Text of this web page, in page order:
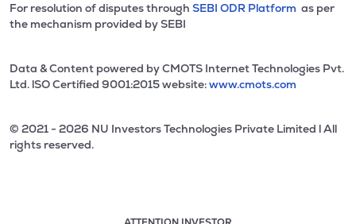
For resolution of disputes through SEBI ODR Platform as per
the mechanism provided by SEBI
Data & Content powered by CMOTS Internet Technologies Pvt.
Ltd. lSO Certified 9001:2015 website:www.cmots.com
© 2021 - 2026 NU Investors Technologies Private Limited l All
rights reserved.